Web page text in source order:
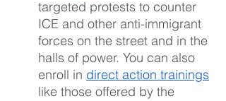
targeted protests to counter
ICE and other anti-immigrant
forces on the street and in the
halls of power. You can also
enroll in direct action trainings
like those offered by the